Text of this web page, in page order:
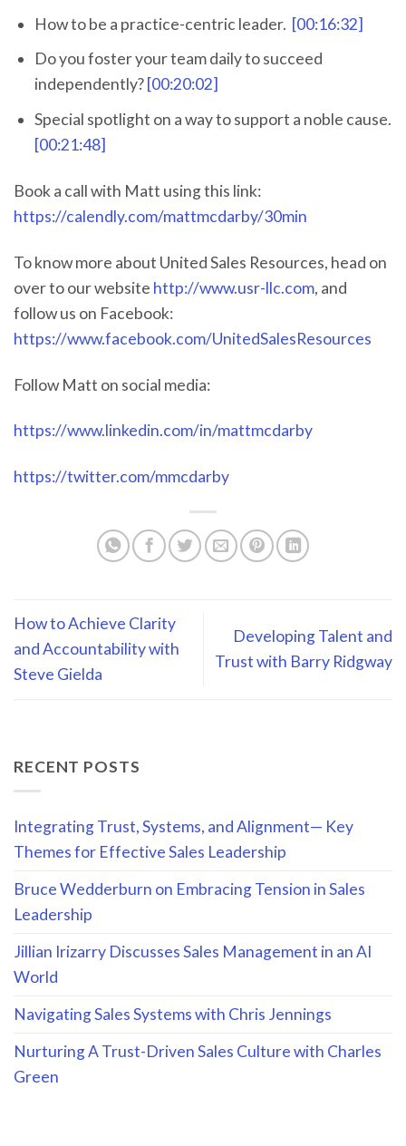
How to be a practice-centric leader. [00:16:32]
Do you foster your team daily to succeed
independently? [00:20:02]
Special spotlight on a way to support a noble cause.
[00:21:48]
Book a call with Matt using this link:
https://calendly.com/mattmcdarby/30min
To know more about United Sales Resources, head on
over to our website http://www.usr-llc.com, and
follow us on Facebook:
https://www.facebook.com/UnitedSalesResources
Follow Matt on social media:
https://www.linkedin.com/in/mattmcdarby
https://twitter.com/mmcdarby
How to Achieve Clarity
and Accountability with
Steve Gielda
Developing Talent and
Trust with Barry Ridgway
RECENT POSTS
Integrating Trust, Systems, and Alignment— Key
Themes for Effective Sales Leadership
Bruce Wedderburn on Embracing Tension in Sales
Leadership
Jillian Irizarry Discusses Sales Management in an AI
World
Navigating Sales Systems with Chris Jennings
Nurturing A Trust-Driven Sales Culture with Charles
Green